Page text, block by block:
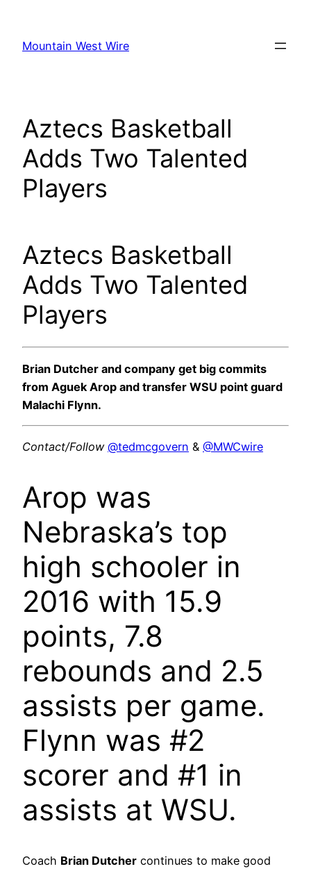
content
Mountain West Wire
Aztecs Basketball
Adds Two Talented
Players
Aztecs Basketball
Adds Two Talented
Players
Brian Dutcher and company get big commits
from Aguek Arop and transfer WSU point guard
Malachi Flynn.
Contact/Follow @tedmcgovern & @MWCwire
Arop was
Nebraska’s top
high schooler in
2016 with 15.9
points, 7.8
rebounds and 2.5
assists per game.
Flynn was #2
scorer and #1 in
assists at WSU.
Coach Brian Dutcher continues to make good